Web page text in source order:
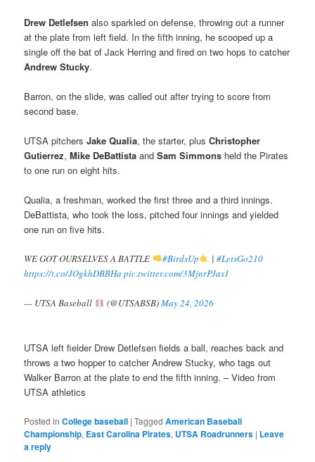
Drew Detlefsen also sparkled on defense, throwing out a runner
at the plate from left field. In the fifth inning, he scooped up a
single off the bat of Jack Herring and fired on two hops to catcher
Andrew Stucky.
Barron, on the slide, was called out after trying to score from
second base.
UTSA pitchersJake Qualia, the starter, plusChristopher
Gutierrez,Mike DeBattista andSam Simmons held the Pirates
to one run on eight hits.
Qualia, a freshman, worked the first three and a third innings.
DeBattista, who took the loss, pitched four innings and yielded
one run on five hits.
WE GOT OURSELVES A BATTLE #BirdsUp | #LetsGo210
https://t.co/JOgkhDBBHa pic.twitter.com/3MjnrPJas1
— UTSA Baseball (@UTSABSB)May 24, 2026
UTSA left fielder Drew Detlefsen fields a ball, reaches back and
throws a two hopper to catcher Andrew Stucky, who tags out
Walker Barron at the plate to end the fifth inning. – Video from
UTSA athletics
Posted in College baseball |Tagged American Baseball
Championship, East Carolina Pirates, UTSA Roadrunners | Leave
a reply